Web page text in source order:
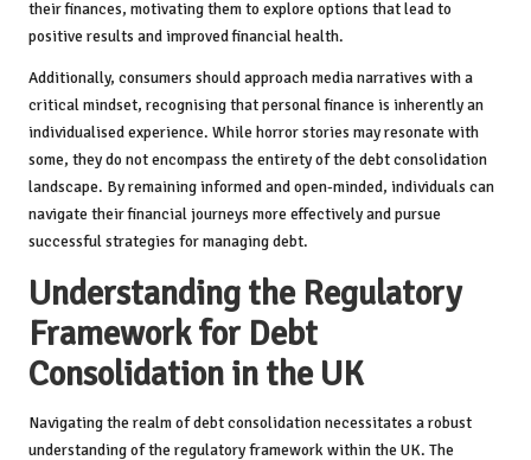
their finances, motivating them to explore options that lead to
positive results and improved financial health.
Additionally, consumers should approach media narratives with a
critical mindset, recognising that personal finance is inherently an
individualised experience. While horror stories may resonate with
some, they do not encompass the entirety of the debt consolidation
landscape. By remaining informed and open-minded, individuals can
navigate their financial journeys more effectively and pursue
successful strategies for managing debt.
Understanding the Regulatory
Framework for Debt
Consolidation in the UK
Navigating the realm of debt consolidation necessitates a robust
understanding of the regulatory framework within the UK. The